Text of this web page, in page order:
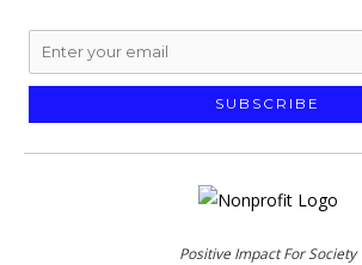
SUBSCRIBE
Positive Impact For Society